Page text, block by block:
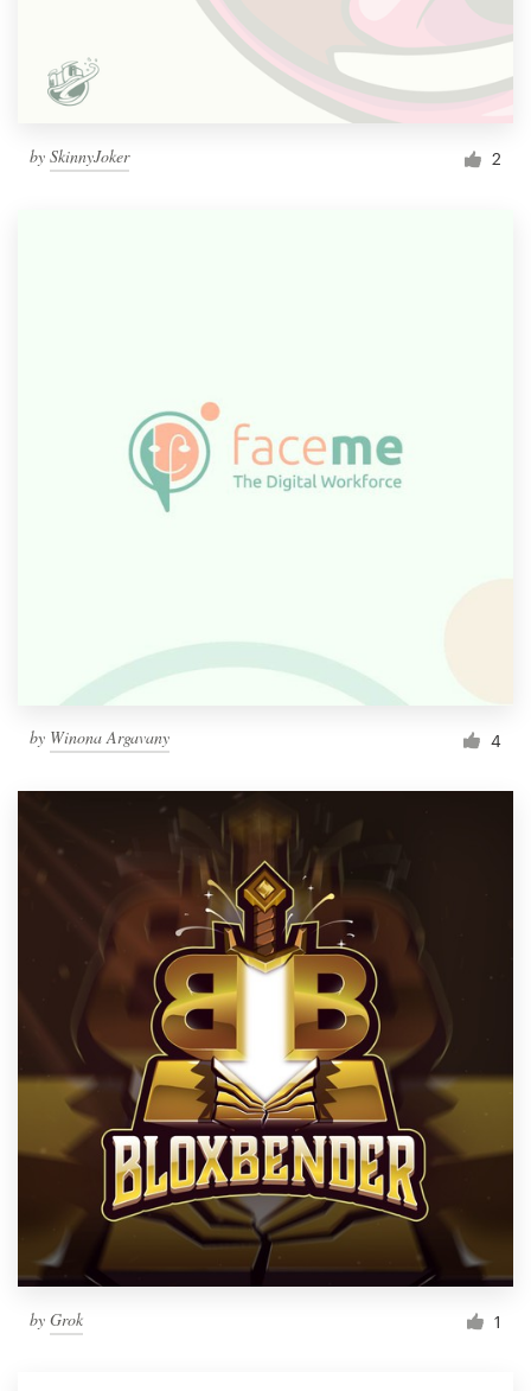
by SkinnyJoker 2
by Winona Argavany 4
by Grok 1